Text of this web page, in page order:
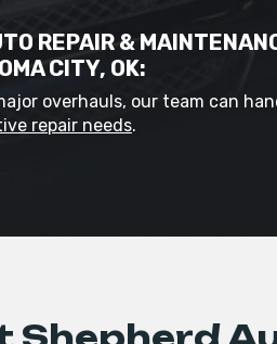
REPAIR &
CITY, OK:
overhauls, our team can
repair needs.